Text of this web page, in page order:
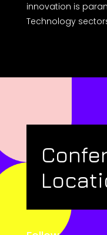
innovation is
Technology